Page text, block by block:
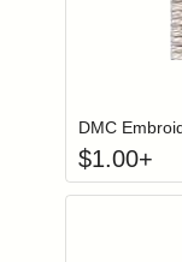
DMC
$1.00+